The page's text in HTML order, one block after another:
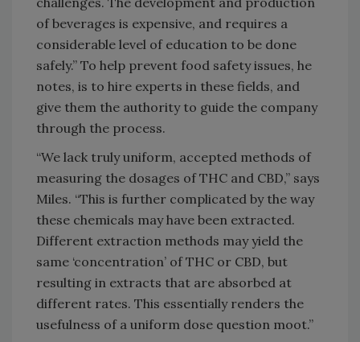
of beverages is expensive, and requires a
considerable level of education to be done
safely.” To help prevent food safety issues, he
notes, is to hire experts in these fields, and
give them the authority to guide the company
through the process.
“We lack truly uniform, accepted methods of
measuring the dosages of THC and CBD,” says
Miles. “This is further complicated by the way
these chemicals may have been extracted.
Different extraction methods may yield the
same ‘concentration’ of THC or CBD, but
resulting in extracts that are absorbed at
different rates. This essentially renders the
usefulness of a uniform dose question moot.”